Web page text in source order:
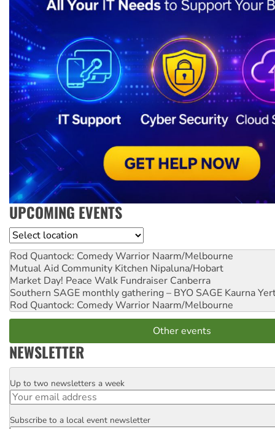
UPCOMING EVENTS
Location
Rod Quantock: Comedy Warrior Naarm/Melbourne
Mutual Aid Community Kitchen Nipaluna/Hobart
Market Day! Peace Walk Fundraiser Canberra
Southern SAGE monthly gathering – BYO SAGE Kaurna
Rod Quantock: Comedy Warrior Naarm/Melbourne
Other events
NEWSLETTER
Email
Up to two newsletters a week
Postcode
Subscribe to a local event newsletter